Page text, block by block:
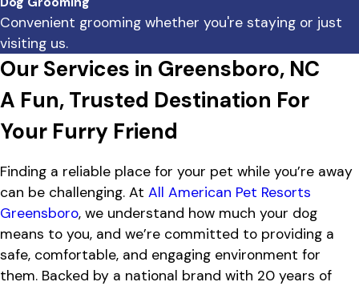
Convenient grooming whether you're staying or just
visiting us.
Our Services in Greensboro, NC
A Fun, Trusted Destination For
Your Furry Friend
Finding a reliable place for your pet while you’re away
can be challenging. At All American Pet Resorts
Greensboro, we understand how much your dog
means to you, and we’re committed to providing a
safe, comfortable, and engaging environment for
them. Backed by a national brand with 20 years of